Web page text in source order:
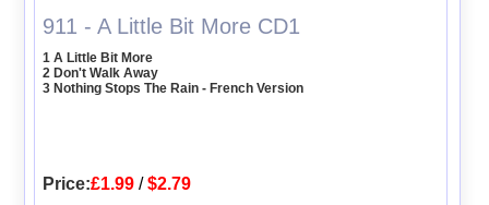
911 - A Little Bit More CD1
1 A Little Bit More
2 Don't Walk Away
3 Nothing Stops The Rain - French Version
Price:£1.99 /$2.79